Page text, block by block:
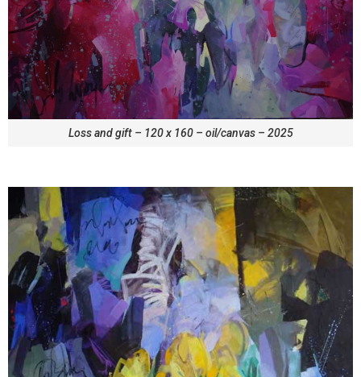
Loss and gift – 120 x 160 – oil/canvas – 2025